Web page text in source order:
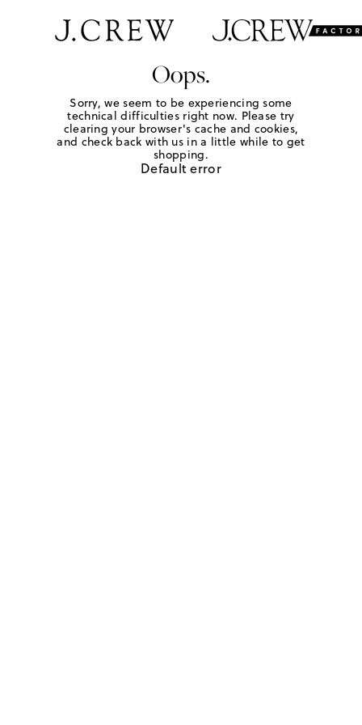
Oops.
Sorry, we seem to be experiencing some
technical difficulties right now. Please try
clearing your browser's cache and cookies,
and check back with us in a little while to get
shopping.
Default error